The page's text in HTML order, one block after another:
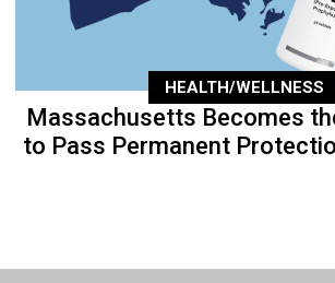
HEALTH/WELLNESS
Massachusetts Becomes
to Pass Permanent